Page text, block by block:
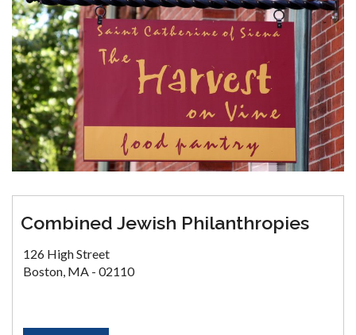
Combined Jewish Philanthropies
126 High Street
Boston, MA - 02110